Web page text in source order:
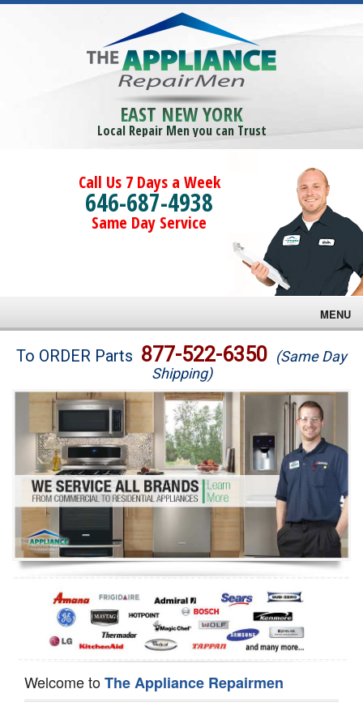
EAST NEW YORK
Local Repair Men you can Trust
Call Us 7 Days a Week
646-687-4938
Same Day Service
MENU
Brands
Washer Repair
Dryer Repair
Refrigerator Repair
Oven Repair
Dishwasher Repair
To ORDER Parts 877-522-6350 (Same Day
Shipping)
Welcome toThe Appliance Repairmen